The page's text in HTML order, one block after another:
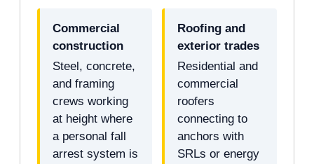
Commercial
construction
Steel, concrete,
and framing
crews working
at height where
a personal fall
arrest system is
Roofing and
exterior trades
Residential and
commercial
roofers
connecting to
anchors with
SRLs or energy